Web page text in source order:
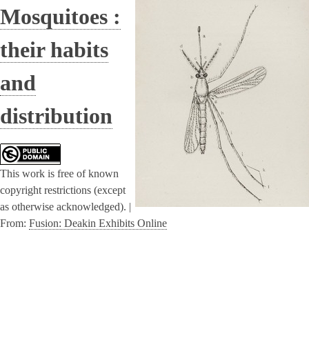
Mosquitoes :
their habits
and
distribution
This work is free of known
copyright restrictions (except
as otherwise acknowledged). |
From: Fusion: Deakin Exhibits Online